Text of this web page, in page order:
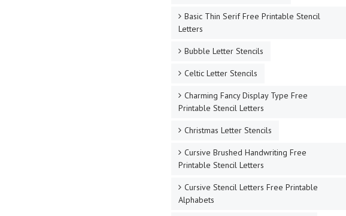
Basic Thin Serif Free Printable Stencil
Letters
Bubble Letter Stencils
Celtic Letter Stencils
Charming Fancy Display Type Free
Printable Stencil Letters
Christmas Letter Stencils
Cursive Brushed Handwriting Free
Printable Stencil Letters
Cursive Stencil Letters Free Printable
Alphabets